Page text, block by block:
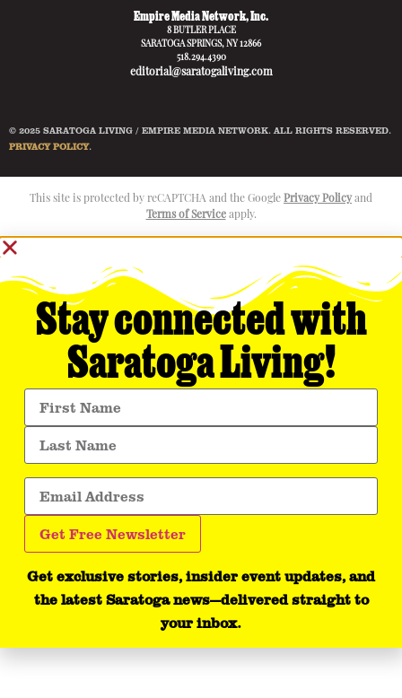
Empire Media Network, Inc.
8 BUTLER PLACE
SARATOGA SPRINGS, NY 12866
518.294.4390
editorial@saratogaliving.com
© 2025 SARATOGA LIVING / EMPIRE MEDIA NETWORK. ALL RIGHTS RESERVED.
PRIVACY POLICY.
This site is protected by reCAPTCHA and the Google Privacy Policy and
Terms of Serviceapply.
Stay connected with
Saratoga Living!
Get exclusive stories, insider event updates, and
the latest Saratoga news—delivered straight to
your inbox.